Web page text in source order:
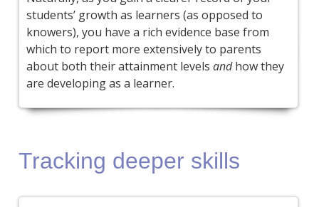
students’ growth as learners (as opposed to
knowers), you have a rich evidence base from
which to report more extensively to parents
about both their attainment levels andhow they
are developing as a learner.
Tracking deeper skills